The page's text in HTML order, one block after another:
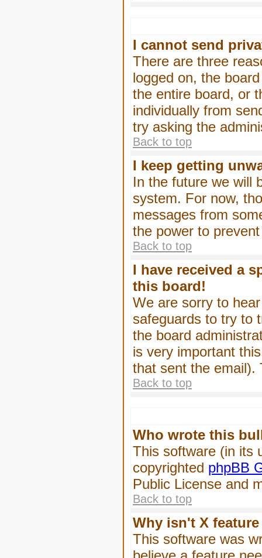
I cannot send
There are three
logged on, the
the entire board, or
individually from
try asking the
Back to top
I keep getting
In the future we will
system. For now,
messages from
the power to
Back to top
I have received a
this board!
We are sorry to
safeguards to try to
the board
is very important
that sent the email).
Back to top
Who wrote this
This software (in its
copyrighted phpBB
Public License and
Back to top
Why isn't X
This software was